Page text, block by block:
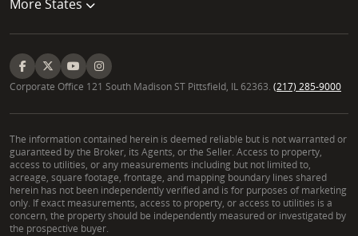
More States
Corporate Office 121 South Madison ST Pittsfield, IL 62363. (217) 285-9000
The information contained herein is deemed reliable but is not warranted or
guaranteed by the Broker, its Agents, or the Seller. Access to property,
access to utilities, or any measurements including but not limited to,
acreage, square footage, frontage, and mapping boundary lines shared
herein has not been independently verified and is for purposes of marketing
only. If exact measurements, access to property, or access to utilities is a
concern, the property should be independently measured or investigated by
the prospective buyer.